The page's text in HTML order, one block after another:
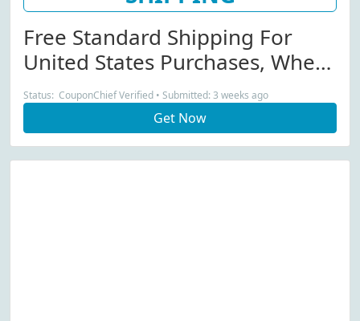
Free Standard Shipping For
United States Purchases, When
You Purchase Online From
Universal Standard.
Status: CouponChief Verified • Submitted: 3 weeks ago
Get Now